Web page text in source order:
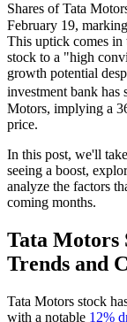
Shares of Tata
February 19,
This uptick comes
stock to a "high
growth potential
investment bank has
Motors, implying a
price.
In this post, we'll
seeing a boost,
analyze the factors
coming months.
Tata Motors
Trends and
Tata Motors stock
with a notable 12%